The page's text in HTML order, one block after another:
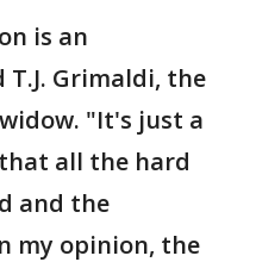
is an
Grimaldi, the
"It's just a
all the hard
and the
my opinion, the